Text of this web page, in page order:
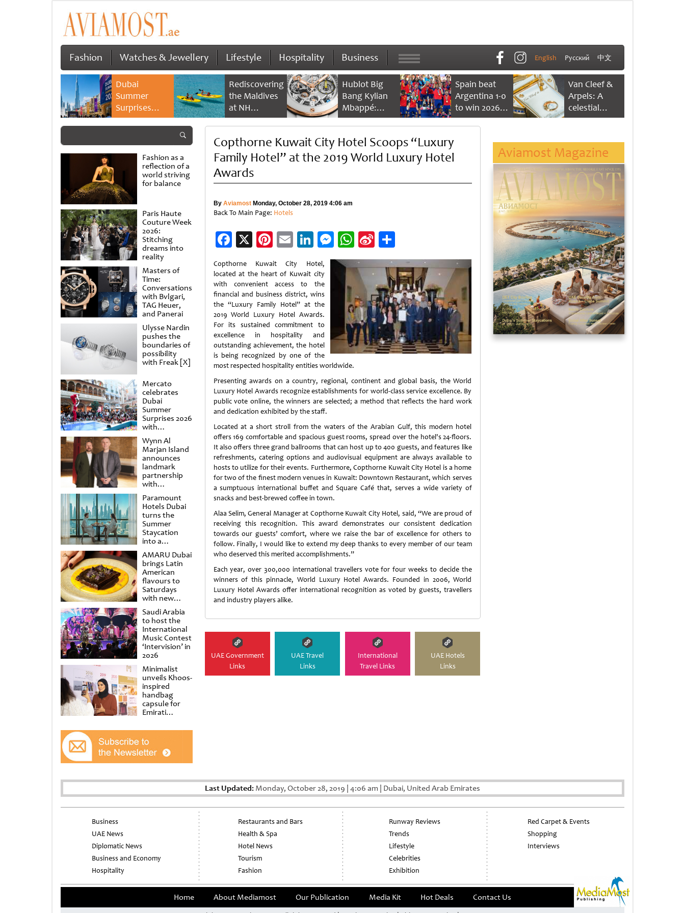
Fashion Watches & Jewellery Lifestyle Hospitality Business English Русский 中文
Dubai
Summer
Surprises
2026 returns
savings and
family
experiences
Rediscovering
the Maldives
at NH
Collection
Reethi Resort
Hublot Big
Bang Kylian
Mbappé:
Champion’s
Spain beat
Argentina 1-0
to win 2026
FIFA World
Van Cleef &
Arpels: A
celestial
dance of time
Fashion as a
reflection of a
world striving
for balance
Paris Haute
Couture Week
2026:
Stitching
dreams into
reality
Masters of
Time:
Conversations
with Bvlgari,
TAG Heuer,
and Panerai
Ulysse Nardin
pushes the
boundaries of
possibility
with Freak [X]
Mercato
celebrates
Dubai
Summer
Surprises 2026
with
spectacular
shows and
raffles
Wynn Al
Marjan Island
announces
landmark
partnership
with
Punchdrunk
Paramount
Hotels Dubai
turns the
Summer
Staycation
into a
cinematic
escape
AMARU Dubai
brings Latin
American
flavours to
Saturdays
with new
Amigos
Brunch
Saudi Arabia
to host the
International
Music Contest
‘Intervision’ in
2026
Minimalist
unveils Khoos-
inspired
handbag
capsule for
Emirati
at Al
Shindagha
Museum
Copthorne Kuwait City Hotel Scoops “Luxury
Family Hotel” at the 2019 World Luxury Hotel
Awards
By AviamostMonday, October 28, 2019 4:06 am
Back To Main Page: Hotels
Facebook
X Pinterest
EmailLinkedIn
Messenger
WhatsApp
Sina
Weibo
Share
Copthorne Kuwait City Hotel,
located at the heart of Kuwait city
with convenient access to the
financial and business district, wins
the “Luxury Family Hotel” at the
2019 World Luxury Hotel Awards.
For its sustained commitment to
excellence in hospitality and
outstanding achievement, the hotel
is being recognized by one of the
most respected hospitality entities worldwide.
Presenting awards on a country, regional, continent and global basis, the World
Luxury Hotel Awards recognize establishments for world-class service excellence. By
public vote online, the winners are selected; a method that reflects the hard work
and dedication exhibited by the staff.
Located at a short stroll from the waters of the Arabian Gulf, this modern hotel
offers 169 comfortable and spacious guest rooms, spread over the hotel's 24-floors.
It also offers three grand ballrooms that can host up to 400 guests, and features like
refreshments, catering options and audiovisual equipment are always available to
hosts to utilize for their events. Furthermore, Copthorne Kuwait City Hotel is a home
for two of the finest modern venues in Kuwait: Downtown Restaurant, which serves
a sumptuous international buffet and Square Café that, serves a wide variety of
snacks and best-brewed coffee in town.
Alaa Selim, General Manager at Copthorne Kuwait City Hotel, said, “We are proud of
receiving this recognition. This award demonstrates our consistent dedication
towards our guests’ comfort, where we raise the bar of excellence for others to
follow. Finally, I would like to extend my deep thanks to every member of our team
who deserved this merited accomplishments.”
Each year, over 300,000 international travellers vote for four weeks to decide the
winners of this pinnacle, World Luxury Hotel Awards. Founded in 2006, World
Luxury Hotel Awards offer international recognition as voted by guests, travellers
and industry players alike.
UAE Government
Links
UAE Travel
Links
International
Travel Links
UAE Hotels
Links
Aviamost Magazine
Last Updated: Monday, October 28, 2019 4:06 am Dubai, United Arab Emirates
Business
UAE News
Diplomatic News
Business and Economy
Hospitality
Restaurants and Bars
Health & Spa
Hotel News
Tourism
Fashion
Runway Reviews
Trends
Lifestyle
Celebrities
Exhibition
Red Carpet & Events
Shopping
Interviews
Home About Mediamost Our Publication Media Kit Hot Deals Contact Us